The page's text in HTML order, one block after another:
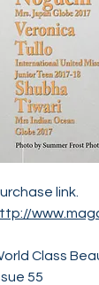
link.
Class
55